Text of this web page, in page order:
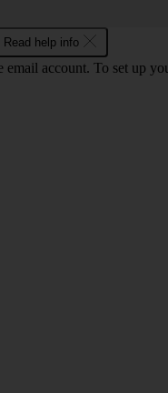
Read help info
account. To set up